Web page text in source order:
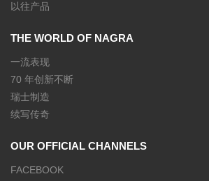
以往产品
THE WORLD OF NAGRA
一流表现
70 年创新不断
瑞士制造
续写传奇
OUR OFFICIAL CHANNELS
FACEBOOK